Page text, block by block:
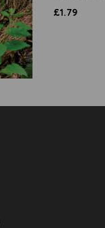
£1.79